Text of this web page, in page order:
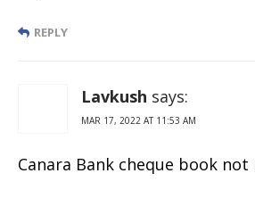
REPLY
Lavkush says:
MAR 17, 2022 AT 11:53 AM
Canara Bank cheque book not